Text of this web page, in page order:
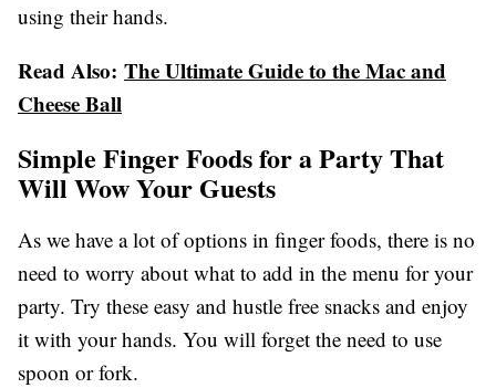
using their hands.
Read Also: The Ultimate Guide to the Mac and
Cheese Ball
Simple Finger Foods for a Party That
Will Wow Your Guests
As we have a lot of options in finger foods, there is no
need to worry about what to add in the menu for your
party. Try these easy and hustle free snacks and enjoy
it with your hands. You will forget the need to use
spoon or fork.